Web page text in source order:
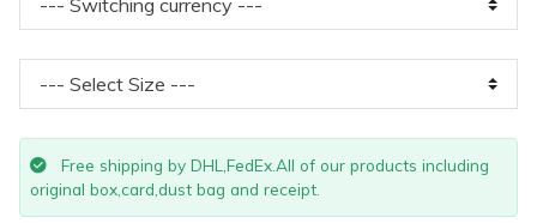
Free shipping by DHL,FedEx.All of our products including
original box,card,dust bag and receipt.